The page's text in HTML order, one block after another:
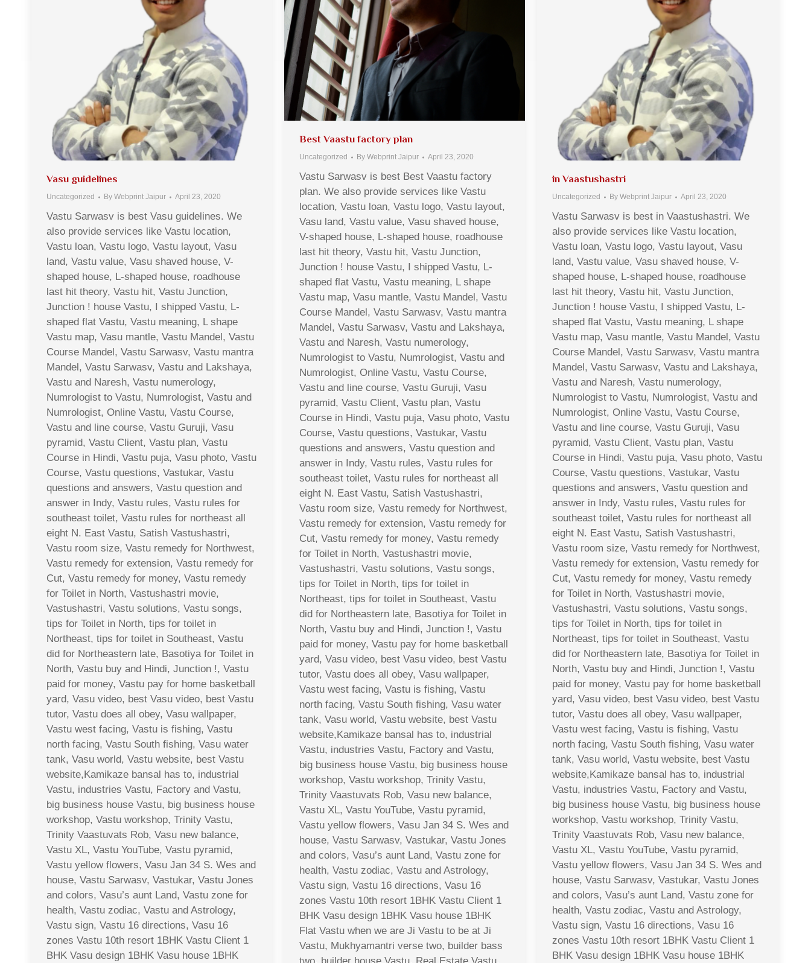
Vasu guidelines
Uncategorized By Webprint Jaipur April 23, 2020
Vastu Sarwasv is best Vasu guidelines. We
also provide services like Vastu location,
Vastu loan, Vastu logo, Vastu layout, Vasu
land, Vastu value, Vasu shaved house, V-
shaped house, L-shaped house, roadhouse
last hit theory, Vastu hit, Vastu Junction,
Junction ! house Vastu, I shipped Vastu, L-
shaped flat Vastu, Vastu meaning, L shape
Vastu map, Vasu mantle, Vastu Mandel, Vastu
Course Mandel, Vastu Sarwasv, Vastu mantra
Mandel, Vastu Sarwasv, Vastu and Lakshaya,
Vastu and Naresh, Vastu numerology,
Numrologist to Vastu, Numrologist, Vastu and
Numrologist, Online Vastu, Vastu Course,
Vastu and line course, Vastu Guruji, Vasu
pyramid, Vastu Client, Vastu plan, Vastu
Course in Hindi, Vastu puja, Vasu photo, Vastu
Course, Vastu questions, Vastukar, Vastu
questions and answers, Vastu question and
answer in Indy, Vastu rules, Vastu rules for
southeast toilet, Vastu rules for northeast all
eight N. East Vastu, Satish Vastushastri,
Vastu room size, Vastu remedy for Northwest,
Vastu remedy for extension, Vastu remedy for
Cut, Vastu remedy for money, Vastu remedy
for Toilet in North, Vastushastri movie,
Vastushastri, Vastu solutions, Vastu songs,
tips for Toilet in North, tips for toilet in
Northeast, tips for toilet in Southeast, Vastu
did for Northeastern late, Basotiya for Toilet in
North, Vastu buy and Hindi, Junction !, Vastu
paid for money, Vastu pay for home basketball
yard, Vasu video, best Vasu video, best Vastu
tutor, Vastu does all obey, Vasu wallpaper,
Vastu west facing, Vastu is fishing, Vastu
north facing, Vastu South fishing, Vasu water
tank, Vasu world, Vastu website, best Vastu
website,Kamikaze bansal has to, industrial
Vastu, industries Vastu, Factory and Vastu,
big business house Vastu, big business house
workshop, Vastu workshop, Trinity Vastu,
Trinity Vaastuvats Rob, Vasu new balance,
Vastu XL, Vastu YouTube, Vastu pyramid,
Vastu yellow flowers, Vasu Jan 34 S. Wes and
house, Vastu Sarwasv, Vastukar, Vastu Jones
and colors, Vasu’s aunt Land, Vastu zone for
health, Vastu zodiac, Vastu and Astrology,
Vastu sign, Vastu 16 directions, Vasu 16
zones Vastu 10th resort 1BHK Vastu Client 1
BHK Vasu design 1BHK Vasu house 1BHK
Best Vaastu factory plan
Uncategorized By Webprint Jaipur April 23, 2020
Vastu Sarwasv is best Best Vaastu factory
plan. We also provide services like Vastu
location, Vastu loan, Vastu logo, Vastu layout,
Vasu land, Vastu value, Vasu shaved house,
V-shaped house, L-shaped house, roadhouse
last hit theory, Vastu hit, Vastu Junction,
Junction ! house Vastu, I shipped Vastu, L-
shaped flat Vastu, Vastu meaning, L shape
Vastu map, Vasu mantle, Vastu Mandel, Vastu
Course Mandel, Vastu Sarwasv, Vastu mantra
Mandel, Vastu Sarwasv, Vastu and Lakshaya,
Vastu and Naresh, Vastu numerology,
Numrologist to Vastu, Numrologist, Vastu and
Numrologist, Online Vastu, Vastu Course,
Vastu and line course, Vastu Guruji, Vasu
pyramid, Vastu Client, Vastu plan, Vastu
Course in Hindi, Vastu puja, Vasu photo, Vastu
Course, Vastu questions, Vastukar, Vastu
questions and answers, Vastu question and
answer in Indy, Vastu rules, Vastu rules for
southeast toilet, Vastu rules for northeast all
eight N. East Vastu, Satish Vastushastri,
Vastu room size, Vastu remedy for Northwest,
Vastu remedy for extension, Vastu remedy for
Cut, Vastu remedy for money, Vastu remedy
for Toilet in North, Vastushastri movie,
Vastushastri, Vastu solutions, Vastu songs,
tips for Toilet in North, tips for toilet in
Northeast, tips for toilet in Southeast, Vastu
did for Northeastern late, Basotiya for Toilet in
North, Vastu buy and Hindi, Junction !, Vastu
paid for money, Vastu pay for home basketball
yard, Vasu video, best Vasu video, best Vastu
tutor, Vastu does all obey, Vasu wallpaper,
Vastu west facing, Vastu is fishing, Vastu
north facing, Vastu South fishing, Vasu water
tank, Vasu world, Vastu website, best Vastu
website,Kamikaze bansal has to, industrial
Vastu, industries Vastu, Factory and Vastu,
big business house Vastu, big business house
workshop, Vastu workshop, Trinity Vastu,
Trinity Vaastuvats Rob, Vasu new balance,
Vastu XL, Vastu YouTube, Vastu pyramid,
Vastu yellow flowers, Vasu Jan 34 S. Wes and
house, Vastu Sarwasv, Vastukar, Vastu Jones
and colors, Vasu’s aunt Land, Vastu zone for
health, Vastu zodiac, Vastu and Astrology,
Vastu sign, Vastu 16 directions, Vasu 16
zones Vastu 10th resort 1BHK Vastu Client 1
BHK Vasu design 1BHK Vasu house 1BHK
Flat Vastu when we are Ji Vastu to be at Ji
Vastu, Mukhyamantri verse two, builder bass
in Vaastushastri
Uncategorized By Webprint Jaipur April 23, 2020
Vastu Sarwasv is best in Vaastushastri. We
also provide services like Vastu location,
Vastu loan, Vastu logo, Vastu layout, Vasu
land, Vastu value, Vasu shaved house, V-
shaped house, L-shaped house, roadhouse
last hit theory, Vastu hit, Vastu Junction,
Junction ! house Vastu, I shipped Vastu, L-
shaped flat Vastu, Vastu meaning, L shape
Vastu map, Vasu mantle, Vastu Mandel, Vastu
Course Mandel, Vastu Sarwasv, Vastu mantra
Mandel, Vastu Sarwasv, Vastu and Lakshaya,
Vastu and Naresh, Vastu numerology,
Numrologist to Vastu, Numrologist, Vastu and
Numrologist, Online Vastu, Vastu Course,
Vastu and line course, Vastu Guruji, Vasu
pyramid, Vastu Client, Vastu plan, Vastu
Course in Hindi, Vastu puja, Vasu photo, Vastu
Course, Vastu questions, Vastukar, Vastu
questions and answers, Vastu question and
answer in Indy, Vastu rules, Vastu rules for
southeast toilet, Vastu rules for northeast all
eight N. East Vastu, Satish Vastushastri,
Vastu room size, Vastu remedy for Northwest,
Vastu remedy for extension, Vastu remedy for
Cut, Vastu remedy for money, Vastu remedy
for Toilet in North, Vastushastri movie,
Vastushastri, Vastu solutions, Vastu songs,
tips for Toilet in North, tips for toilet in
Northeast, tips for toilet in Southeast, Vastu
did for Northeastern late, Basotiya for Toilet in
North, Vastu buy and Hindi, Junction !, Vastu
paid for money, Vastu pay for home basketball
yard, Vasu video, best Vasu video, best Vastu
tutor, Vastu does all obey, Vasu wallpaper,
Vastu west facing, Vastu is fishing, Vastu
north facing, Vastu South fishing, Vasu water
tank, Vasu world, Vastu website, best Vastu
website,Kamikaze bansal has to, industrial
Vastu, industries Vastu, Factory and Vastu,
big business house Vastu, big business house
workshop, Vastu workshop, Trinity Vastu,
Trinity Vaastuvats Rob, Vasu new balance,
Vastu XL, Vastu YouTube, Vastu pyramid,
Vastu yellow flowers, Vasu Jan 34 S. Wes and
house, Vastu Sarwasv, Vastukar, Vastu Jones
and colors, Vasu’s aunt Land, Vastu zone for
health, Vastu zodiac, Vastu and Astrology,
Vastu sign, Vastu 16 directions, Vasu 16
zones Vastu 10th resort 1BHK Vastu Client 1
BHK Vasu design 1BHK Vasu house 1BHK